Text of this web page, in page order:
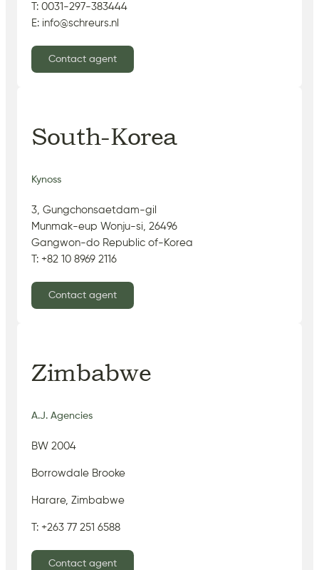
T: 0031-297-383444
E: info@schreurs.nl
Contact agent
South-Korea
Kynoss
3, Gungchonsaetdam-gil
Munmak-eup Wonju-si, 26496
Gangwon-do Republic of-Korea
T: +82 10 8969 2116
Contact agent
Zimbabwe
A.J. Agencies
BW 2004
Borrowdale Brooke
Harare, Zimbabwe
T: +263 77 251 6588
Contact agent